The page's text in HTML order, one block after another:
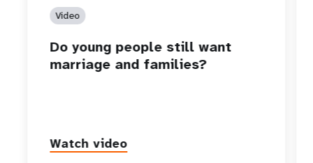
Video
Do young people still want
marriage and families?
Watch video